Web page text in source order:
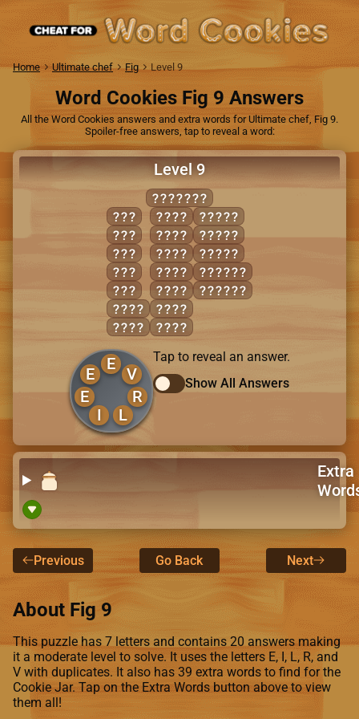
Home Ultimate chef Fig Level 9
Word Cookies Fig 9 Answers
All the Word Cookies answers and extra words for Ultimate chef, Fig 9.
Spoiler-free answers, tap to reveal a word:
Level 9
RELIEVE
EEL
EVE
IRE
LIE
VIE
EVER
EVIL
LEER
LIVE
REEL
RILE
VEER
VEIL
VILE
LEVER
LIVER
REVEL
RELIVE
REVILE
E
E
E
I
L
R
V
Tap to reveal an answer.
Show All Answers
Extra
Previous Go Back Next
About Fig 9
This puzzle has 7 letters and contains 20 answers making
it a moderate level to solve. It uses the letters E, I, L, R, and
V with duplicates. It also has 39 extra words to find for the
Cookie Jar. Tap on the Extra Words button above to view
them all!